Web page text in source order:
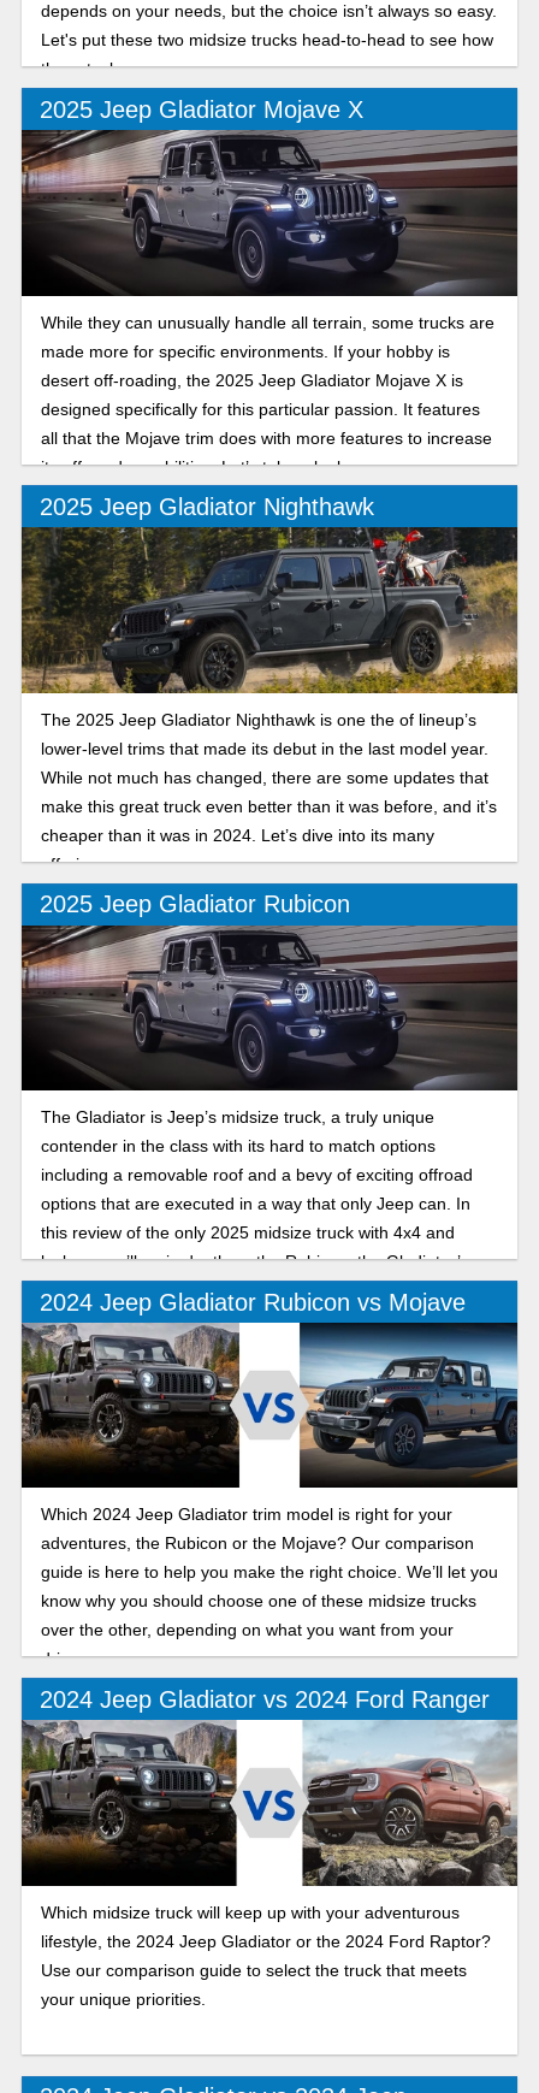
depends on your needs, but the choice isn’t always so easy.
Let's put these two midsize trucks head-to-head to see how
they stack up.
2025 Jeep Gladiator Mojave X
While they can unusually handle all terrain, some trucks are
made more for specific environments. If your hobby is
desert off-roading, the 2025 Jeep Gladiator Mojave X is
designed specifically for this particular passion. It features
all that the Mojave trim does with more features to increase
its off-road capabilities. Let’s take a look.
2025 Jeep Gladiator Nighthawk
The 2025 Jeep Gladiator Nighthawk is one the of lineup’s
lower-level trims that made its debut in the last model year.
While not much has changed, there are some updates that
make this great truck even better than it was before, and it’s
cheaper than it was in 2024. Let’s dive into its many
offerings.
2025 Jeep Gladiator Rubicon
The Gladiator is Jeep’s midsize truck, a truly unique
contender in the class with its hard to match options
including a removable roof and a bevy of exciting offroad
options that are executed in a way that only Jeep can. In
this review of the only 2025 midsize truck with 4x4 and
lockers, we’ll go in depth on the Rubicon, the Gladiator’s
offroad trim that excels both on and off the trails.
2024 Jeep Gladiator Rubicon vs Mojave
Which 2024 Jeep Gladiator trim model is right for your
adventures, the Rubicon or the Mojave? Our comparison
guide is here to help you make the right choice. We’ll let you
know why you should choose one of these midsize trucks
over the other, depending on what you want from your
drive.
2024 Jeep Gladiator vs 2024 Ford Ranger
Which midsize truck will keep up with your adventurous
lifestyle, the 2024 Jeep Gladiator or the 2024 Ford Raptor?
Use our comparison guide to select the truck that meets
your unique priorities.